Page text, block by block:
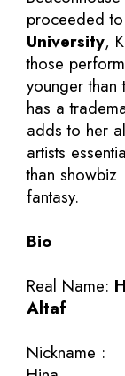
proceeded
University,
those
younger than
has a
adds to her
artists
than showbiz
fantasy.
Bio
Real Name:
Altaf
Nickname :